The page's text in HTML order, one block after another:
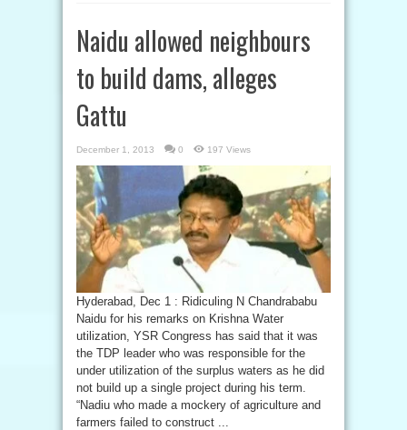
Naidu allowed neighbours
to build dams, alleges
Gattu
December 1, 2013 0 197 Views
Hyderabad, Dec 1 : Ridiculing N Chandrababu
Naidu for his remarks on Krishna Water
utilization, YSR Congress has said that it was
the TDP leader who was responsible for the
under utilization of the surplus waters as he did
not build up a single project during his term.
“Nadiu who made a mockery of agriculture and
farmers failed to construct ...